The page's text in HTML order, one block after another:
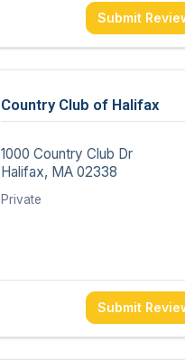
Submit
Country Club of Halifax
1000 Country Club Dr
Halifax, MA 02338
Private
Submit